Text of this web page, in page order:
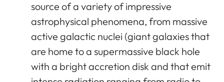
source of a variety of impressive
astrophysical phenomena, from massive
active galactic nuclei (giant galaxies that
are home to a supermassive black hole
with a bright accretion disk and that emit